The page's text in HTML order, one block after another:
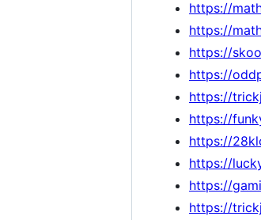
https://
https://
https://
https://
https://
https://
https://
https://
https://
https://